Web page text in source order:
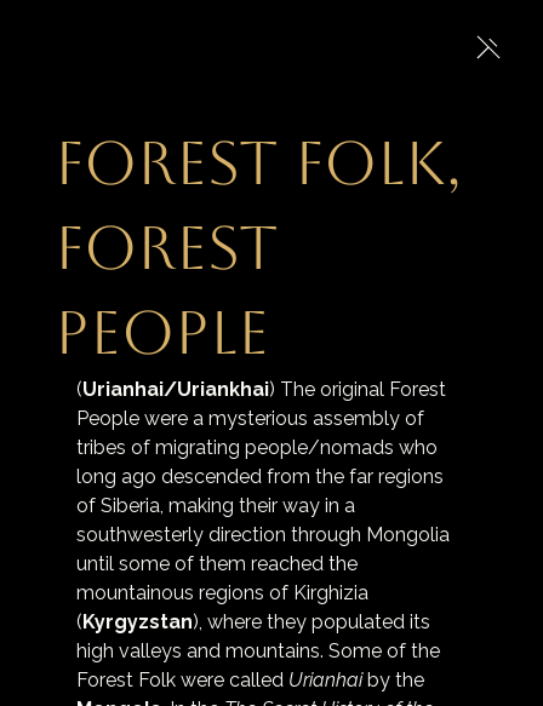
Forest Folk,
Forest
People
(Urianhai/Uriankhai) The original Forest
People were a mysterious assembly of
tribes of migrating people/nomads who
long ago descended from the far regions
of Siberia, making their way in a
southwesterly direction through Mongolia
until some of them reached the
mountainous regions of Kirghizia
(Kyrgyzstan), where they populated its
high valleys and mountains. Some of the
Forest Folk were called Urianhai by the